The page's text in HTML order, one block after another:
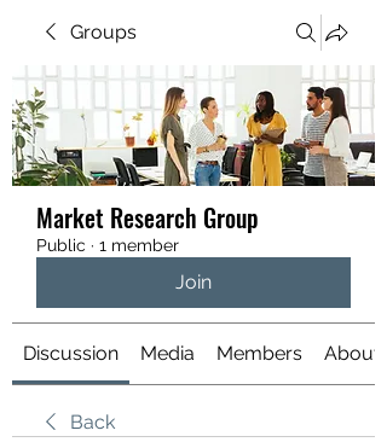
Groups
Market Research Group
Public · 1 member
Join
Discussion Media Members About
Back